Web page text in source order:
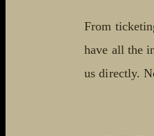
From
have all the
us directly.